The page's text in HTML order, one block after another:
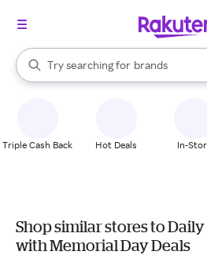
Search Rakuten
Try searching for
stores
brands
groceries
When autocomplete results are
Triple Cash Back Hot Deals In-
Shop similar stores to
with Memorial Day Deals